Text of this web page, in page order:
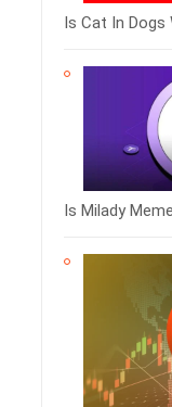
Is Cat In Dogs
Is Milady